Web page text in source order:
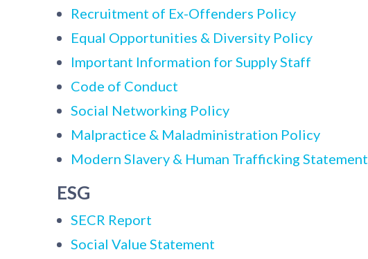
Recruitment of Ex-Offenders Policy
Equal Opportunities & Diversity Policy
Important Information for Supply Staff
Code of Conduct
Social Networking Policy
Malpractice & Maladministration Policy
Modern Slavery & Human Trafficking Statement
ESG
SECR Report
Social Value Statement